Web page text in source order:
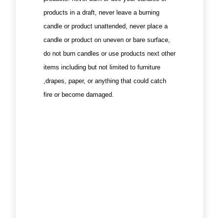
products in a draft, never leave a burning
candle or product unattended, never place a
candle or product on uneven or bare surface,
do not burn candles or use products next other
items including but not limited to furniture
,drapes, paper, or anything that could catch
fire or become damaged.